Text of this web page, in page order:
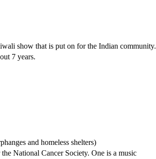
show that is put on for the Indian community.
7 years.
and homeless shelters)
National Cancer Society. One is a music